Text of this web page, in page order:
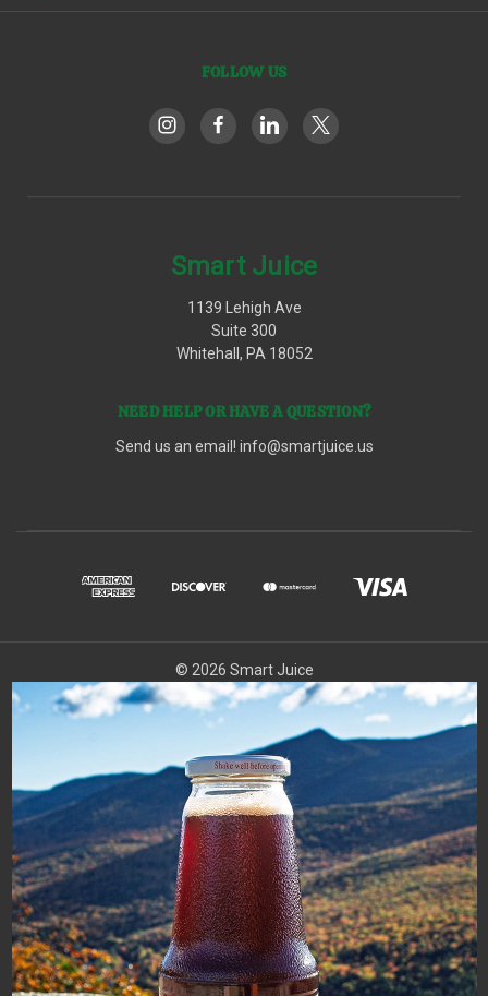
FOLLOW US
Smart Juice
1139 Lehigh Ave
Suite 300
Whitehall, PA 18052
NEED HELP OR HAVE A QUESTION?
Send us an email! info@smartjuice.us
© 2026 Smart Juice